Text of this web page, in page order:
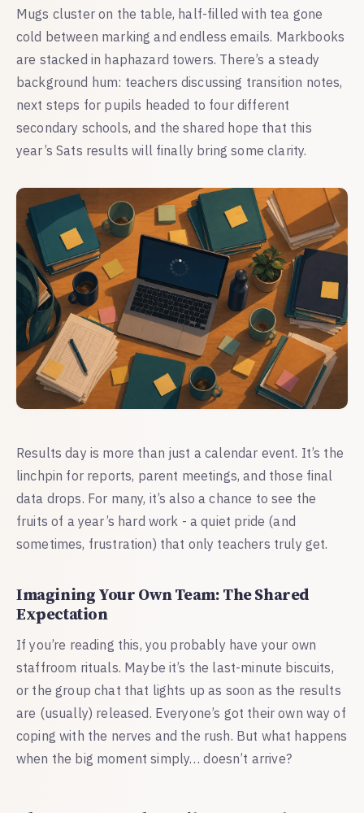
Mugs cluster on the table, half-filled with tea gone
cold between marking and endless emails. Markbooks
are stacked in haphazard towers. There’s a steady
background hum: teachers discussing transition notes,
next steps for pupils headed to four different
secondary schools, and the shared hope that this
year’s Sats results will finally bring some clarity.
Results day is more than just a calendar event. It’s the
linchpin for reports, parent meetings, and those final
data drops. For many, it’s also a chance to see the
fruits of a year’s hard work - a quiet pride (and
sometimes, frustration) that only teachers truly get.
Imagining Your Own Team: The Shared
Expectation
If you’re reading this, you probably have your own
staffroom rituals. Maybe it’s the last-minute biscuits,
or the group chat that lights up as soon as the results
are (usually) released. Everyone’s got their own way of
coping with the nerves and the rush. But what happens
when the big moment simply… doesn’t arrive?